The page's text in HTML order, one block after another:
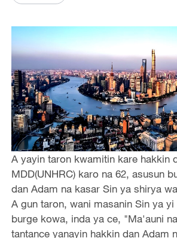
A yayin taron kwamitin kare hakkin
MDD(UNHRC) karo na 62, asusun
dan Adam na kasar Sin ya shirya
A gun taron, wani masanin Sin ya
burge kowa, inda ya ce, "Ma'auni
tantance yanayin hakkin dan Adam